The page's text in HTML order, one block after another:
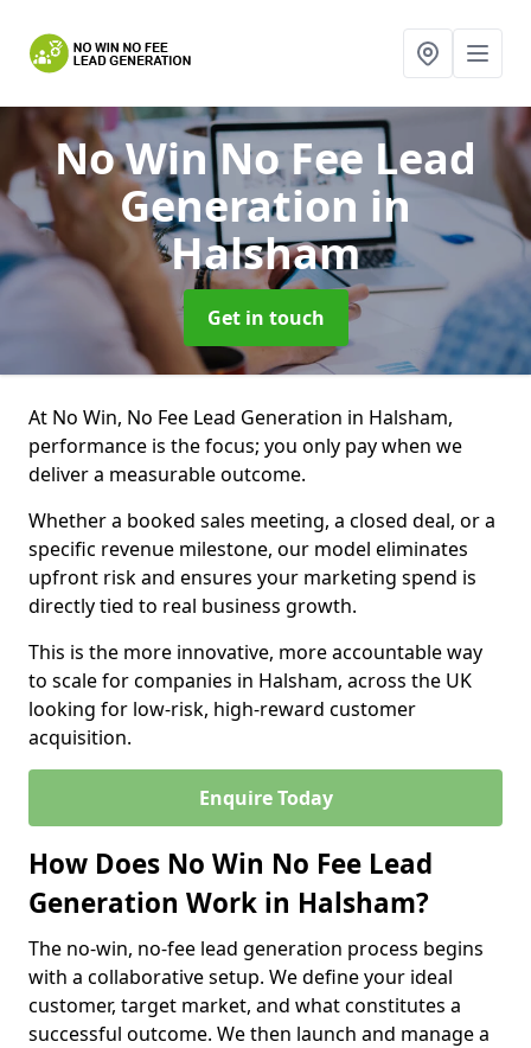
No Win No Fee Lead
Generation in
Halsham
Get in touch
At No Win, No Fee Lead Generation in Halsham,
performance is the focus; you only pay when we
deliver a measurable outcome.
Whether a booked sales meeting, a closed deal, or a
specific revenue milestone, our model eliminates
upfront risk and ensures your marketing spend is
directly tied to real business growth.
This is the more innovative, more accountable way
to scale for companies in Halsham, across the UK
looking for low-risk, high-reward customer
acquisition.
Enquire Today
How Does No Win No Fee Lead
Generation Work in Halsham?
The no-win, no-fee lead generation process begins
with a collaborative setup. We define your ideal
customer, target market, and what constitutes a
successful outcome. We then launch and manage a